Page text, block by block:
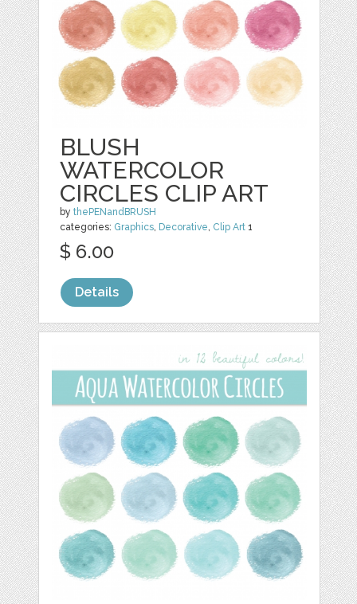
BLUSH
WATERCOLOR
CIRCLES CLIP ART
bythePENandBRUSH
categories: Graphics Decorative Clip Art 1
$ 6.00
Details